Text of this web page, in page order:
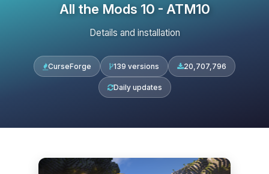
All the Mods 10 - ATM10
Details and installation
CurseForge 139 versions 20,707,796
Daily updates